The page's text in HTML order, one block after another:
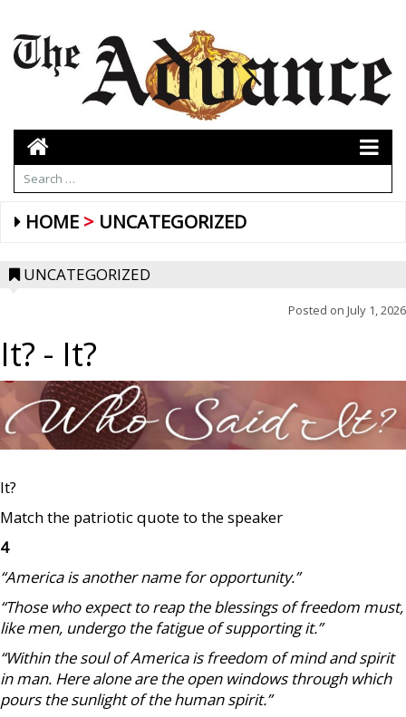
HOME UNCATEGORIZED
UNCATEGORIZED
Posted on July 1, 2026
It? - It?
It?
Match the patriotic quote to the speaker
4
“America is another name for opportunity.”
“Those who expect to reap the blessings of freedom must,
like men, undergo the fatigue of supporting it.”
“Within the soul of America is freedom of mind and spirit
in man. Here alone are the open windows through which
pours the sunlight of the human spirit.”